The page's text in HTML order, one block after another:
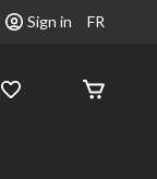
Sign in FR